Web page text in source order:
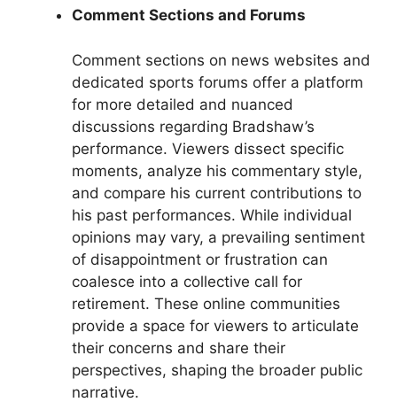
Comment Sections and Forums
Comment sections on news websites and
dedicated sports forums offer a platform
for more detailed and nuanced
discussions regarding Bradshaw’s
performance. Viewers dissect specific
moments, analyze his commentary style,
and compare his current contributions to
his past performances. While individual
opinions may vary, a prevailing sentiment
of disappointment or frustration can
coalesce into a collective call for
retirement. These online communities
provide a space for viewers to articulate
their concerns and share their
perspectives, shaping the broader public
narrative.